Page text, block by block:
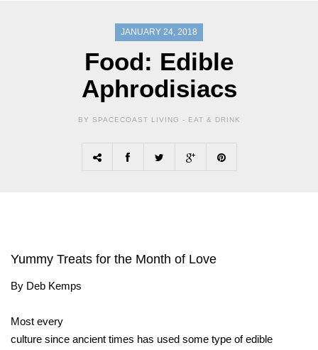
JANUARY 24, 2018
Food: Edible
Aphrodisiacs
BY SPACECOAST LIVING - EAT & DRINK
Yummy Treats for the Month of Love
By Deb Kemps
Most every
culture since ancient times has used some type of edible